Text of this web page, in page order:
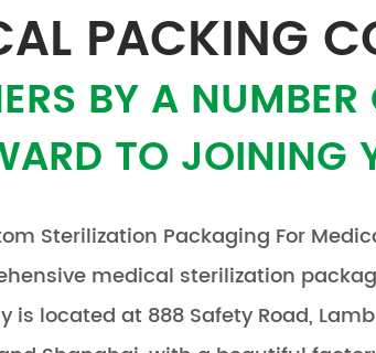
PACKING
BY A
TO JOINING
Sterilization Packaging For
medical sterilization
located at 888 Safety Road,